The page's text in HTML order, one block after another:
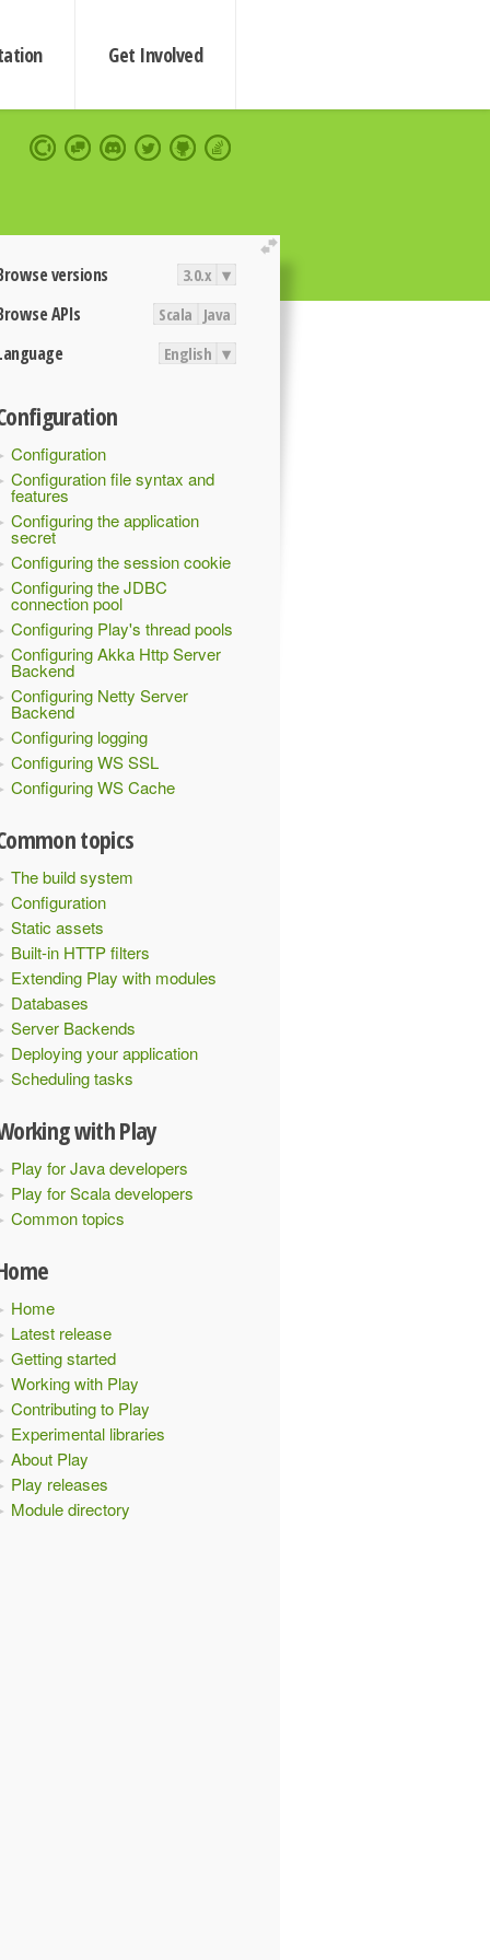
Get Involved
extend
versions 3.0.x ▾
APIs Scala Java
English ▾
Configuration
Configuration file syntax and
features
Configuring the application
secret
Configuring the session cookie
Configuring the JDBC
connection pool
Configuring Play's thread pools
Configuring Akka Http Server
Backend
Configuring Netty Server
Backend
Configuring logging
Configuring WS SSL
Configuring WS Cache
topics
The build system
Configuration
Static assets
Built-in HTTP filters
Extending Play with modules
Databases
Server Backends
Deploying your application
Scheduling tasks
with Play
Play for Java developers
Play for Scala developers
Common topics
Home
Latest release
Getting started
Working with Play
Contributing to Play
Experimental libraries
About Play
Play releases
Module directory